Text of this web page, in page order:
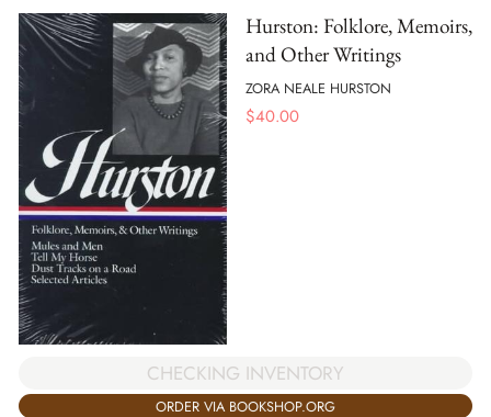
Hurston: Folklore, Memoirs,
and Other Writings
ZORA NEALE HURSTON
$40.00
CHECKING INVENTORY
ORDER VIA BOOKSHOP.ORG